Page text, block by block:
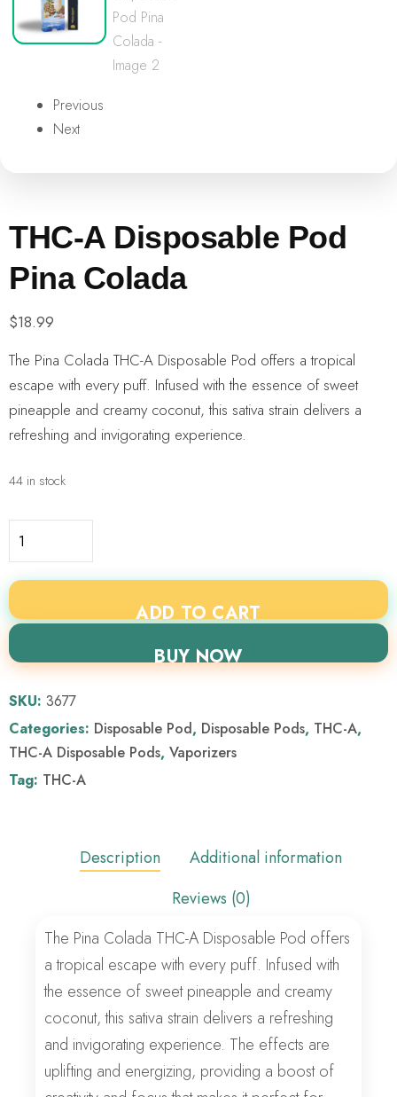
Previous
Next
THC-A Disposable Pod
Pina Colada
$18.99
The Pina Colada THC-A Disposable Pod offers a tropical
escape with every puff. Infused with the essence of sweet
pineapple and creamy coconut, this sativa strain delivers a
refreshing and invigorating experience.
44 in stock
ADD TO CART
BUY NOW
SKU: 3677
Categories: Disposable Pod, Disposable Pods, THC-A,
THC-A Disposable Pods, Vaporizers
Tag: THC-A
Description
Additional information
Reviews (0)
The Pina Colada THC-A Disposable Pod offers
a tropical escape with every puff. Infused with
the essence of sweet pineapple and creamy
coconut, this sativa strain delivers a refreshing
and invigorating experience. The effects are
uplifting and energizing, providing a boost of